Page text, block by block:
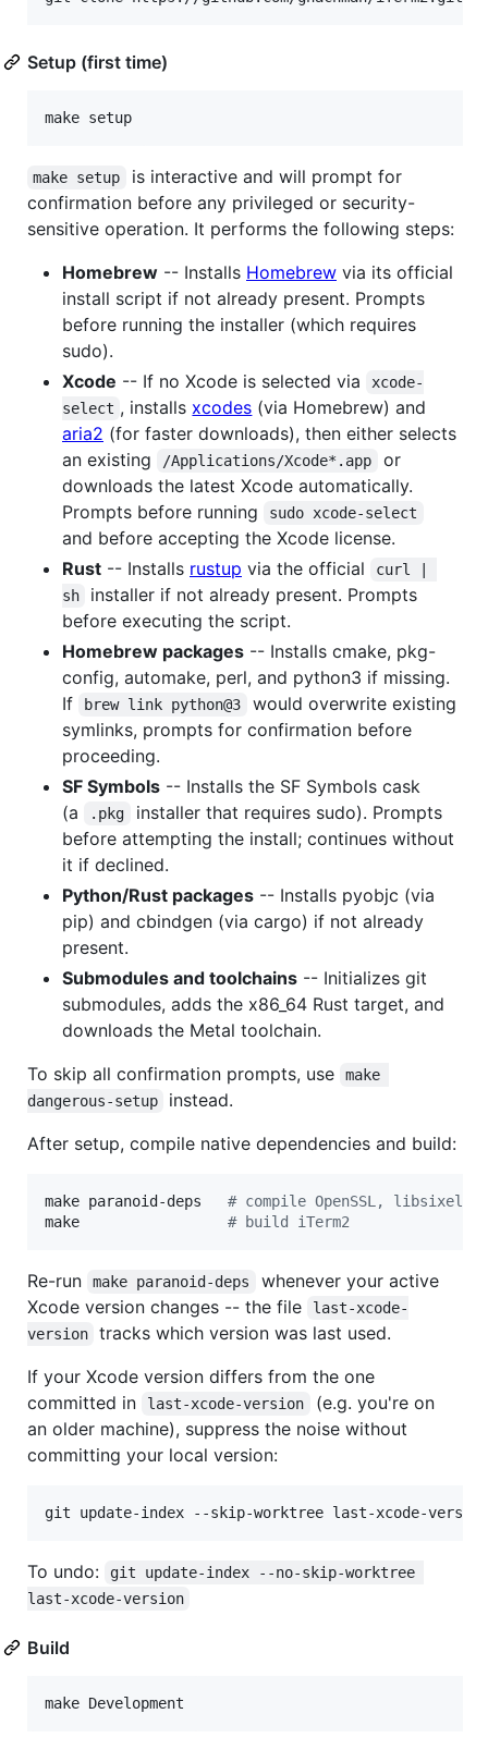
Setup (first time)
make setup
make setup
is interactive and will prompt for
confirmation before any privileged or security-
sensitive operation. It performs the following steps:
Homebrew -- Installs Homebrew via its official
install script if not already present. Prompts
before running the installer (which requires
sudo).
Xcode -- If no Xcode is selected via
xcode-
select , installs xcodes (via Homebrew) and
aria2 (for faster downloads), then either selects
an existing
/Applications/Xcode*.app
or
downloads the latest Xcode automatically.
Prompts before running
sudo xcode-select
and before accepting the Xcode license.
Rust -- Installs rustup via the official
curl |
sh
installer if not already present. Prompts
before executing the script.
Homebrew packages -- Installs cmake, pkg-
config, automake, perl, and python3 if missing.
If
brew link python@3
would overwrite existing
symlinks, prompts for confirmation before
proceeding.
SF Symbols -- Installs the SF Symbols cask
(a
.pkg
installer that requires sudo). Prompts
before attempting the install; continues without
it if declined.
Python/Rust packages -- Installs pyobjc (via
pip) and cbindgen (via cargo) if not already
present.
Submodules and toolchains -- Initializes git
submodules, adds the x86_64 Rust target, and
downloads the Metal toolchain.
To skip all confirmation prompts, use
make
dangerous-setup
instead.
After setup, compile native dependencies and build:
make paranoid-deps # compile OpenSSL, libsixel,
make # build iTerm2
Re-run make paranoid-deps
whenever your active
Xcode version changes -- the file
last-xcode-
version
tracks which version was last used.
If your Xcode version differs from the one
committed in
last-xcode-version
(e.g. you're on
an older machine), suppress the noise without
committing your local version:
git update-index --skip-worktree last-xcode-version
To undo:
git update-index --no-skip-worktree
last-xcode-version
Build
make Development